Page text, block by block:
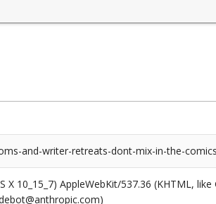
and-writer-retreats-dont-mix-in-the-
10_15_7) AppleWebKit/537.36 (KHTML,